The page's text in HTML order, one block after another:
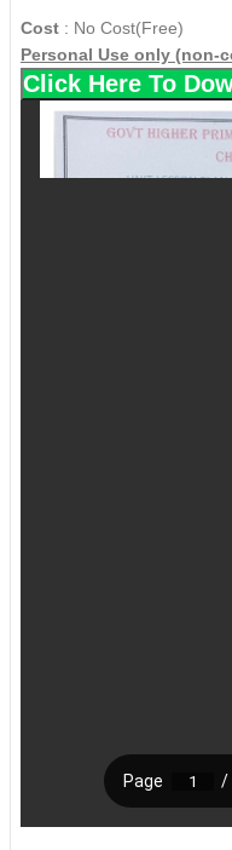
Cost : No Cost(Free)
Personal Use only (non-